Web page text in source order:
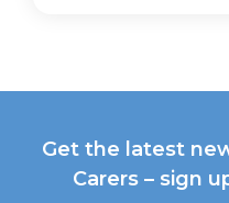
Get the latest
Carers – sign